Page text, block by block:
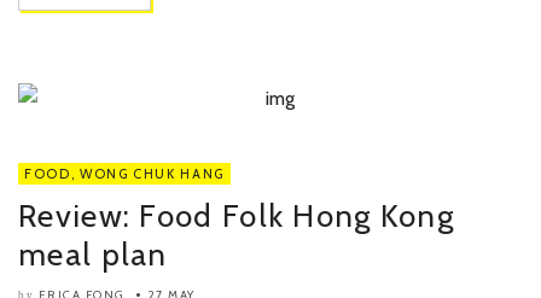
FOOD , WONG CHUK HANG
Review: Food Folk Hong Kong
meal plan
by